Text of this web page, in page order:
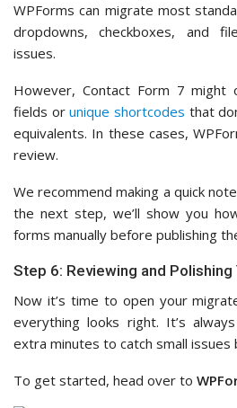
WPForms can migrate most
dropdowns, checkboxes, and
issues.
However, Contact Form 7 might
fields orunique shortcodes that
equivalents. In these cases,
review.
We recommend making a quick
the next step, we’ll show you
forms manually before publishing
Step 6: Reviewing and Polishing
Now it’s time to open your
everything looks right. It’s
extra minutes to catch small
To get started, head over to